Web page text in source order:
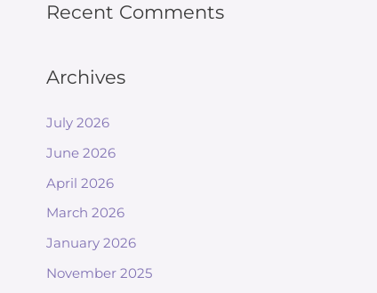
Recent Comments
Archives
July 2026
June 2026
April 2026
March 2026
January 2026
November 2025